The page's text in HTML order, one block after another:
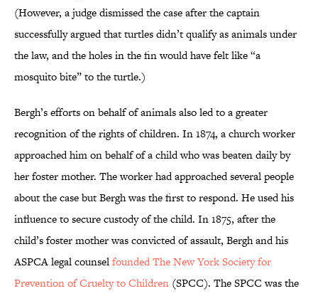
(However, a judge dismissed the case after the captain
successfully argued that turtles didn’t qualify as animals under
the law, and the holes in the fin would have felt like “a
mosquito bite” to the turtle.)
Bergh’s efforts on behalf of animals also led to a greater
recognition of the rights of children. In 1874, a church worker
approached him on behalf of a child who was beaten daily by
her foster mother. The worker had approached several people
about the case but Bergh was the first to respond. He used his
influence to secure custody of the child. In 1875, after the
child’s foster mother was convicted of assault, Bergh and his
ASPCA legal counselfounded The New York Society for
Prevention of Cruelty to Children (SPCC). The SPCC was the